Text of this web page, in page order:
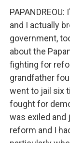
and I actually
government,
about the
fighting for
grandfather
went to jail six
fought for
was exiled
reform and I